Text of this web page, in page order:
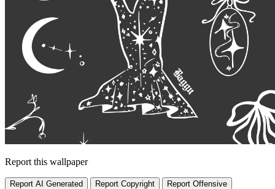
Report this wallpaper
Report AI Generated Report Copyright Report Offensive